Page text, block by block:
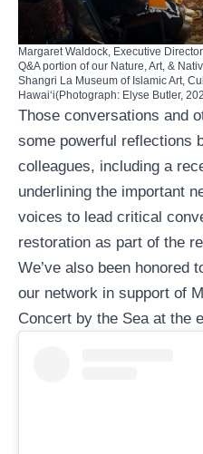
Margaret Waldock, Executive
Q&A portion of our Nature, Art, &
Shangri La Museum of Islamic Art,
Hawaiʻi(Photograph: Elyse Butler,
Those conversations and
some powerful reflections
colleagues, including a
underlining the important
voices to lead critical
restoration as part of the
We’ve also been honored
our network in support of
Concert by the Sea at the